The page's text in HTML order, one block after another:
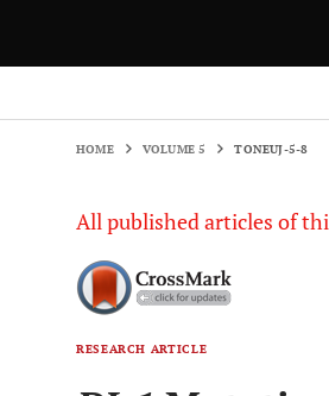
HOME VOLUME 5 TONEUJ-5-8
All published articles of
RESEARCH ARTICLE